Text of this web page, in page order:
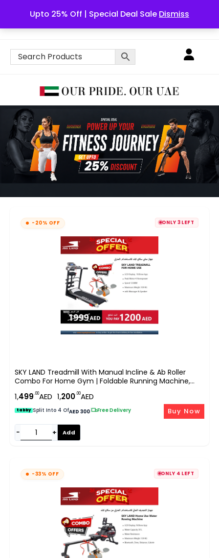
Upto 25% Off | Special Deal Sale Dismiss
English
-20% OFF ONLY 3 LEFT
SKY LAND Treadmill With Manual Incline & Ab Roller
Combo For Home Gym | Foldable Running Machine,
4HP Peak Motor, Bluetooth App, LCD Display, Body
Massager, Cardio Workout Equipment
1,499.00AED 1,200.00AED
tabby Split Into 4 OfAED 300 Free Delivery
− + Add
Buy Now
-33% OFF ONLY 4 LEFT